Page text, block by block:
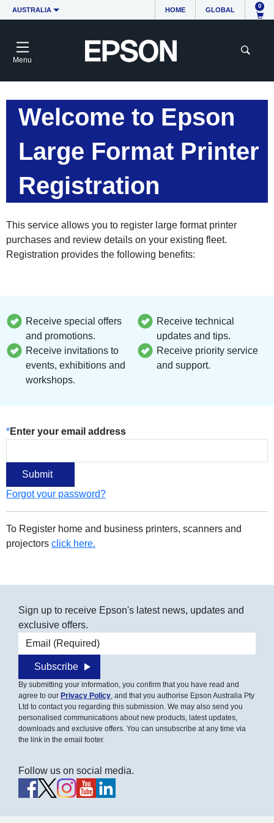
AUSTRALIA HOME GLOBAL
0
Menu
Welcome to Epson
Large Format Printer
Registration
This service allows you to register large format printer
purchases and review details on your existing fleet.
Registration provides the following benefits:
Receive special offers
and promotions.
Receive invitations to
events, exhibitions and
workshops.
Receive technical
updates and tips.
Receive priority service
and support.
*Enter your email address
Forgot your password?
To Register home and business printers, scanners and
projectors click here.
Sign up to receive Epson's latest news, updates and
exclusive offers.
Email address
Subscribe
By submitting your information, you confirm that you have read and
agree to our Privacy Policy, and that you authorise Epson Australia Pty
Ltd to contact you regarding this submission. We may also send you
personalised communications about new products, latest updates,
downloads and exclusive offers. You can unsubscribe at any time via
the link in the email footer.
Follow us on social media.